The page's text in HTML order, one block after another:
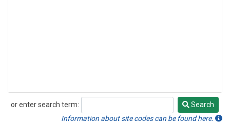
or enter search term:
Search
Search
Information about site codes can be found here.